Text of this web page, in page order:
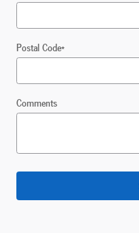
Postal Code*
Comments